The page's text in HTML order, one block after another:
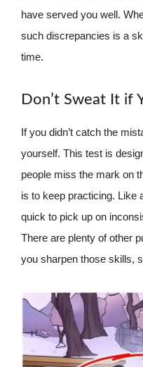
have served you well.
such discrepancies is a
time.
Don’t Sweat It if
If you didn’t catch the
yourself. This test is
people miss the mark on
is to keep practicing. Like
quick to pick up on
There are plenty of other
you sharpen those skills,